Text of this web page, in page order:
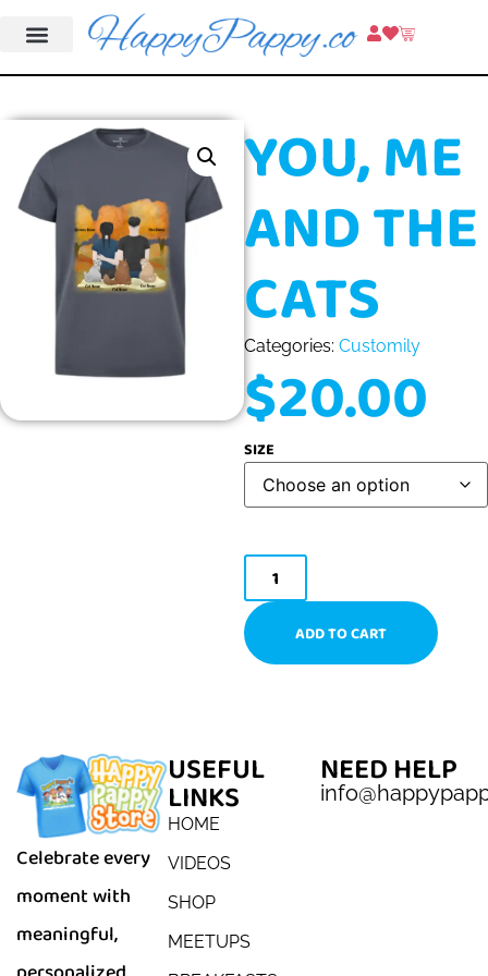
YOU, ME
AND THE
CATS
Categories: Customily
$20.00
SIZE
ADD TO CART
Celebrate every
moment with
meaningful,
USEFUL
LINKS
HOME
VIDEOS
SHOP
MEETUPS
NEED HELP